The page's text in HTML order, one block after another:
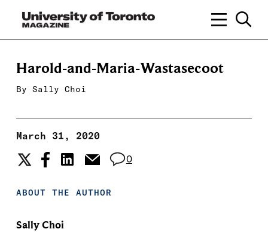
Harold-and-Maria-Wastasecoot
By Sally Choi
March 31, 2020
0
ABOUT THE AUTHOR
Sally Choi